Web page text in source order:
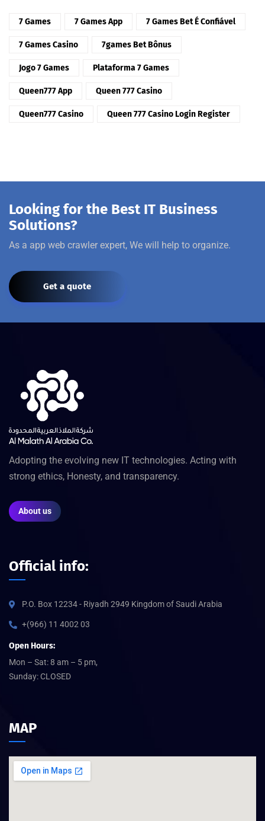
7 Games 7 Games App 7 Games Bet É Confiável
7 Games Casino 7games Bet Bônus
Jogo 7 Games Plataforma 7 Games
Queen777 App Queen 777 Casino
Queen777 Casino Queen 777 Casino Login Register
Looking for the Best IT Business
Solutions?
As a app web crawler expert, We will help to organize.
Get a quote
Adopting the evolving new IT technologies. Acting with
strong ethics, Honesty, and transparency.
About us
Official info:
P.O. Box 12234 - Riyadh 2949 Kingdom of Saudi Arabia
+(966) 11 4002 03
Open Hours:
Mon – Sat: 8 am – 5 pm,
Sunday: CLOSED
MAP